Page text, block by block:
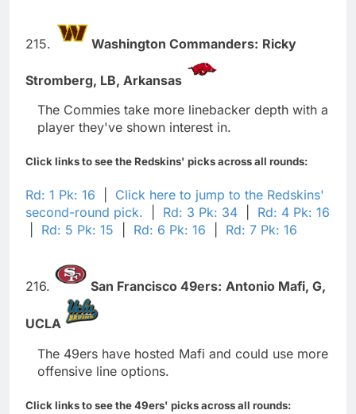
215. Washington Commanders: Ricky
Stromberg, LB, Arkansas
The Commies take more linebacker depth with a
player they've shown interest in.
Click links to see the Redskins' picks across all rounds:
Rd: 1 Pk: 16
Click here to jump to the Redskins'
second-round pick.
Rd: 3 Pk: 34
Rd: 4 Pk: 16
Rd: 5 Pk: 15 Rd: 6 Pk: 16 Rd: 7 Pk: 16
216. San Francisco 49ers: Antonio Mafi, G,
UCLA
The 49ers have hosted Mafi and could use more
offensive line options.
Click links to see the 49ers' picks across all rounds: